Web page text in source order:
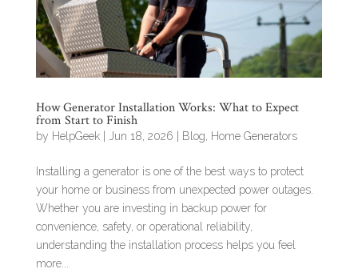
How Generator Installation Works: What to Expect
from Start to Finish
by HelpGeek| Jun 18, 2026 Blog Home Generators
Installing a generator is one of the best ways to protect
your home or business from unexpected power outages.
Whether you are investing in backup power for
convenience, safety, or operational reliability,
understanding the installation process helps you feel
more...